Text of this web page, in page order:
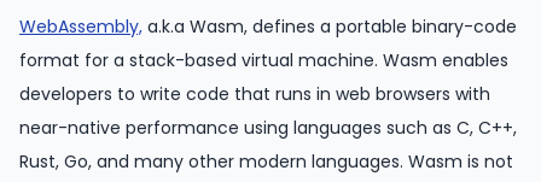
WebAssembly, a.k.a Wasm, defines a portable binary-code
format for a stack-based virtual machine. Wasm enables
developers to write code that runs in web browsers with
near-native performance using languages such as C, C++,
Rust, Go, and many other modern languages. Wasm is not